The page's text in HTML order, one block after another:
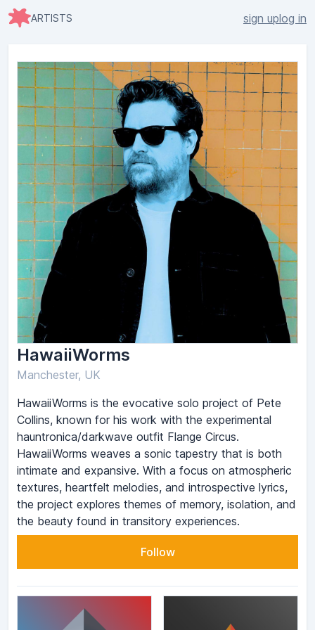
ARTISTS sign uplog in
HawaiiWorms
Manchester, UK
HawaiiWorms is the evocative solo project of Pete
Collins, known for his work with the experimental
hauntronica/darkwave outfit Flange Circus.
HawaiiWorms weaves a sonic tapestry that is both
intimate and expansive. With a focus on atmospheric
textures, heartfelt melodies, and introspective lyrics,
the project explores themes of memory, isolation, and
the beauty found in transitory experiences.
Follow